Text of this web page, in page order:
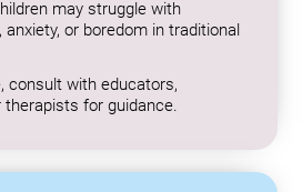
may struggle with
or boredom in traditional
consult with educators,
therapists for guidance.